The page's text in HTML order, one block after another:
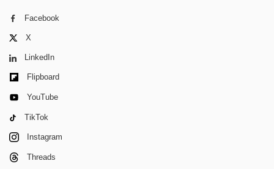
Facebook
X
LinkedIn
Flipboard
YouTube
TikTok
Instagram
Threads